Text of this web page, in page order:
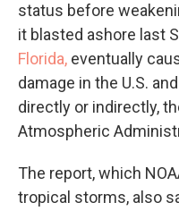
status before
it blasted ashore last
Florida, eventually
damage in the U.S.
directly or indirectly,
Atmospheric
The report, which
tropical storms, also